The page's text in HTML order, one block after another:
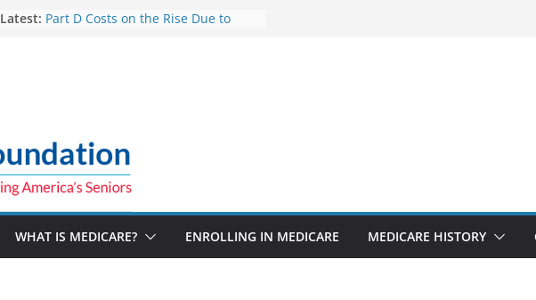
Latest: Part D Costs on the Rise Due to
New VA Video Connect features
make telehealth appointments
more accessible
ACA enrollees are 6.3% sicker as
marketplace shrinks: Report
WHAT IS MEDICARE? ENROLLING IN MEDICARE MEDICARE HISTORY